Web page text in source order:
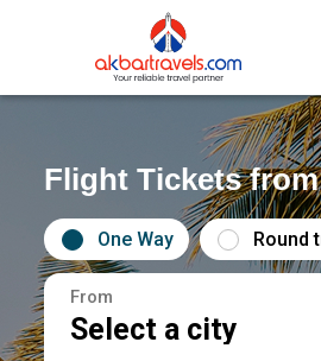
Flight Tickets
One Way Round
From
Select a city